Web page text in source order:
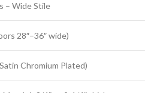
– Wide Stile
28″–36″ wide)
Chromium Plated)